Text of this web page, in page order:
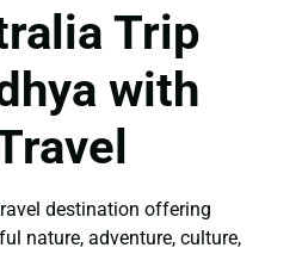
Trip
with
destination offering
nature, adventure, culture,